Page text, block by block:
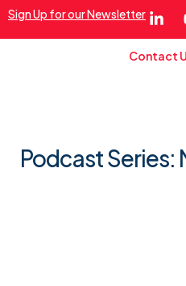
Sign Up for our Newsletter
Contact
Podcast Series: